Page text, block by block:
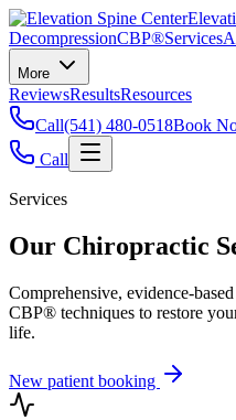
DecompressionCBP®Services
More
ReviewsResultsResources
Call(541) 480-0518Book
Call
Services
Our Chiropractic
Comprehensive, evidence-
CBP® techniques to restore
life.
New patient booking